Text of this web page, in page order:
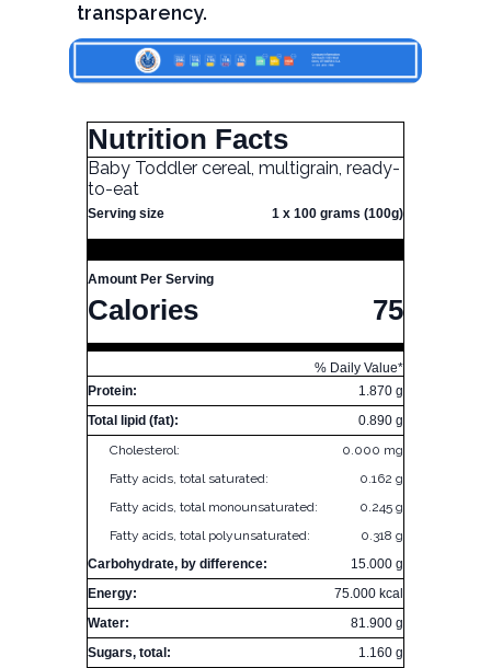
transparency.
Nutrition Facts
Baby Toddler cereal, multigrain, ready-
to-eat
Serving size 1 x 100 grams (100g)
Amount Per Serving
Calories 75
% Daily Value*
Protein:
1.870 g
Total lipid (fat):
0.890 g
Cholesterol:
0.000 mg
Fatty acids, total saturated:
0.162 g
Fatty acids, total monounsaturated:
0.245 g
Fatty acids, total polyunsaturated:
0.318 g
Carbohydrate, by difference:
15.000 g
Energy:
75.000 kcal
Water:
81.900 g
Sugars, total:
1.160 g